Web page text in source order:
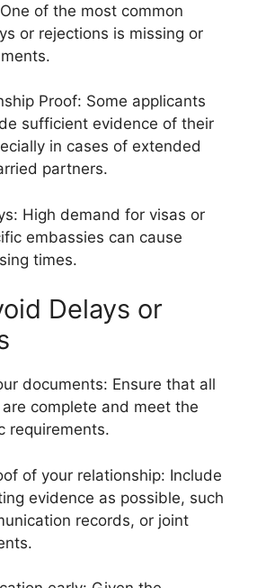
of the most common
or rejections is missing or
Proof: Some applicants
sufficient evidence of their
in cases of extended
partners.
High demand for visas or
embassies can cause
times.
Delays or
documents: Ensure that all
complete and meet the
requirements.
of your relationship: Include
evidence as possible, such
records, or joint